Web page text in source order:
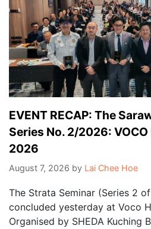
EVENT RECAP: The
Series No. 2/2026:
2026
August 7, 2026 by Lai Chee Hoe
The Strata Seminar (Series 2
concluded yesterday at Voco
Organised by SHEDA Kuching